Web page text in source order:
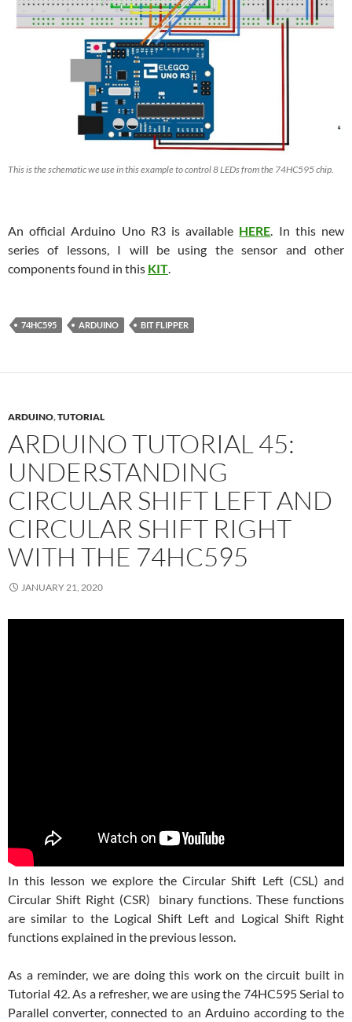
This is the schematic we use in this example to control 8 LEDs from the 74HC595 chip.
An official Arduino Uno R3 is available HERE . In this new
series of lessons, I will be using the sensor and other
components found in this KIT
74HC595 ARDUINO BIT FLIPPER
ARDUINO,TUTORIAL
ARDUINO TUTORIAL 45:
UNDERSTANDING
CIRCULAR SHIFT LEFT AND
CIRCULAR SHIFT RIGHT
WITH THE 74HC595
JANUARY 21, 2020
In this lesson we explore the Circular Shift Left (CSL) and
Circular Shift Right (CSR) binary functions. These functions
are similar to the Logical Shift Left and Logical Shift Right
functions explained in the previous lesson.
As a reminder, we are doing this work on the circuit built in
Tutorial 42. As a refresher, we are using the 74HC595 Serial to
Parallel converter, connected to an Arduino according to the